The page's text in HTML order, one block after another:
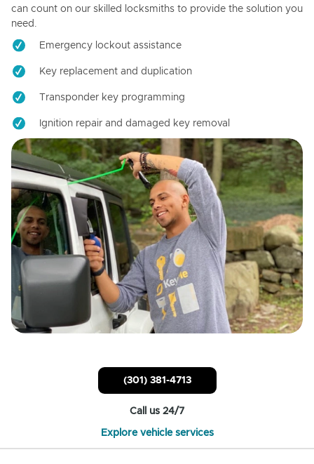
can count on our skilled locksmiths to provide the solution you
need.
Emergency lockout assistance
Key replacement and duplication
Transponder key programming
Ignition repair and damaged key removal
(301) 381-4713
Call us 24/7
Explore vehicle services